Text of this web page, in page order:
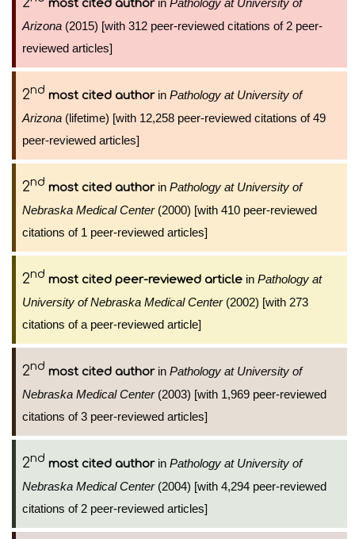
most cited authorin Pathology at University of
Arizona (2015) [with 312 peer-reviewed citations of 2 peer-
reviewed articles]
2nd most cited authorin Pathology at University of
Arizona (lifetime) [with 12,258 peer-reviewed citations of 49
peer-reviewed articles]
2nd most cited authorin Pathology at University of
Nebraska Medical Center(2000) [with 410 peer-reviewed
citations of 1 peer-reviewed articles]
2nd most cited peer-reviewed article in Pathology at
University of Nebraska Medical Center(2002) [with 273
citations of a peer-reviewed article]
2nd most cited authorin Pathology at University of
Nebraska Medical Center(2003) [with 1,969 peer-reviewed
citations of 3 peer-reviewed articles]
2nd most cited authorin Pathology at University of
Nebraska Medical Center(2004) [with 4,294 peer-reviewed
citations of 2 peer-reviewed articles]